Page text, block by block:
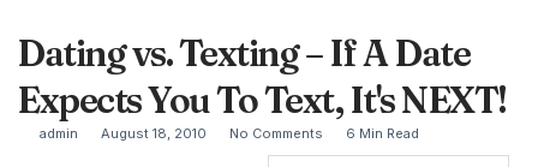
Dating vs. Texting – If A Date
Expects You To Text, It's NEXT!
admin August 18, 2010 No Comments 6 Min Read